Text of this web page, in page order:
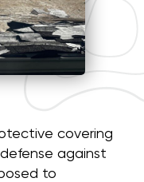
covering
against
to